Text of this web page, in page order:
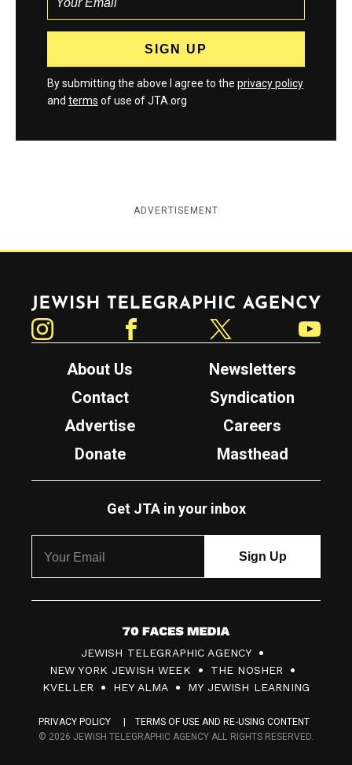
By submitting the above I agree to the privacy policy
and terms of use of JTA.org
ADVERTISEMENT
Jewish Telegraphic Agency
About Us
Newsletters
Contact
Syndication
Advertise
Careers
Donate
Masthead
Get JTA in your inbox
7
0
F
c
JEWISH TELEGRAPHIC AGENCY
NEW YORK JEWISH WEEK
THE NOSHER
KVELLER
HEY ALMA MY JEWISH LEARNING
PRIVACY POLICY
TERMS OF USE AND RE-USING CONTENT
© 2026 JEWISH TELEGRAPHIC AGENCY ALL RIGHTS RESERVED.